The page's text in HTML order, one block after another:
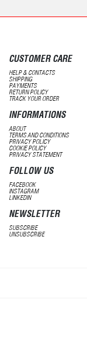
CUSTOMER CARE
HELP & CONTACTS
SHIPPING
PAYMENTS
RETURN POLICY
TRACK YOUR ORDER
INFORMATIONS
ABOUT
TERMS AND CONDITIONS
PRIVACY POLICY
COOKIE POLICY
PRIVACY STATEMENT
FOLLOW US
FACEBOOK
INSTAGRAM
LINKEDIN
NEWSLETTER
SUBSCRIBE
UNSUBSCRIBE